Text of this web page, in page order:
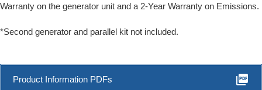
Warranty on the generator unit and a 2-Year Warranty on Emissions.
*Second generator and parallel kit not included.
Product Information PDFs picture_as_pdf